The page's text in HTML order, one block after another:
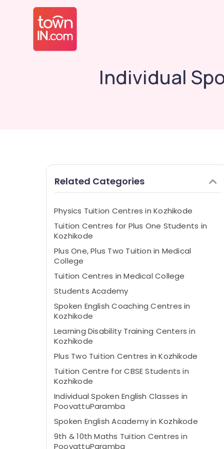
Individual
Related Categories
Physics Tuition Centres in Kozhikode
Tuition Centres for Plus One Students in
Kozhikode
Plus One, Plus Two Tuition in Medical
College
Tuition Centres in Medical College
Students Academy
Spoken English Coaching Centres in
Kozhikode
Learning Disability Training Centers in
Kozhikode
Plus Two Tuition Centres in Kozhikode
Tuition Centre for CBSE Students in
Kozhikode
Individual Spoken English Classes in
PoovattuParamba
Spoken English Academy in Kozhikode
9th & 10th Maths Tuition Centres in
PoovattuParamba